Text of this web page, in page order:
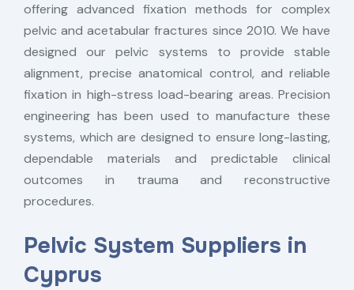
offering advanced fixation methods for complex
pelvic and acetabular fractures since 2010. We have
designed our pelvic systems to provide stable
alignment, precise anatomical control, and reliable
fixation in high-stress load-bearing areas. Precision
engineering has been used to manufacture these
systems, which are designed to ensure long-lasting,
dependable materials and predictable clinical
outcomes in trauma and reconstructive
procedures.
Pelvic System Suppliers in
Cyprus